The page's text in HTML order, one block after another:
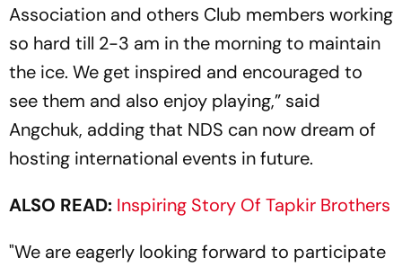
Association and others Club members working
so hard till 2-3 am in the morning to maintain
the ice. We get inspired and encouraged to
see them and also enjoy playing,” said
Angchuk, adding that NDS can now dream of
hosting international events in future.
ALSO READ: Inspiring Story Of Tapkir Brothers
"We are eagerly looking forward to participate